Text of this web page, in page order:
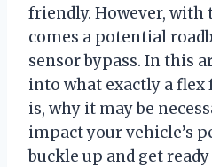
friendly. However,
comes a potential
sensor bypass. In this
into what exactly a flex
is, why it may be
impact your vehicle’s
buckle up and get